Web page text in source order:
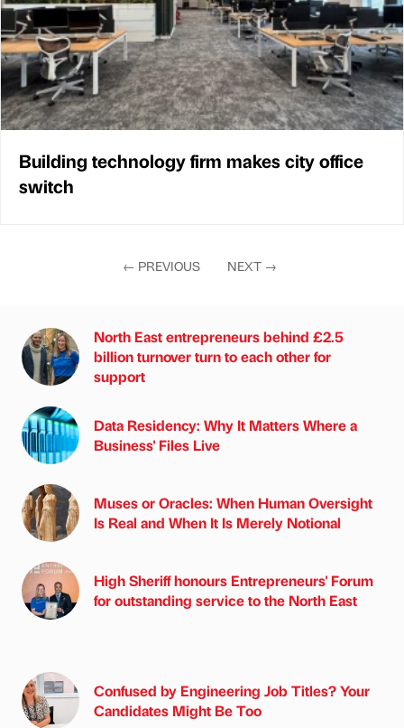
Building technology firm makes city office
switch
← PREVIOUS NEXT →
North East entrepreneurs behind £2.5
billion turnover turn to each other for
support
Data Residency: Why It Matters Where a
Business' Files Live
Muses or Oracles: When Human Oversight
Is Real and When It Is Merely Notional
High Sheriff honours Entrepreneurs' Forum
for outstanding service to the North East
Confused by Engineering Job Titles? Your
Candidates Might Be Too